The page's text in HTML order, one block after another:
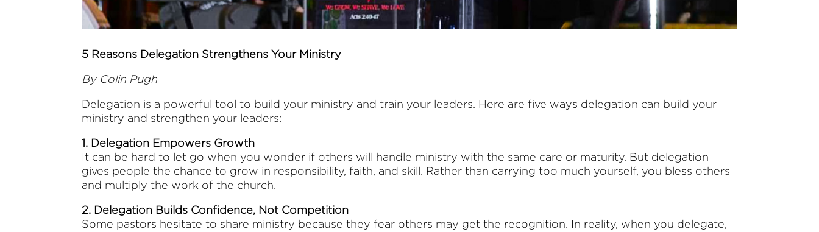
5 Reasons Delegation Strengthens Your Ministry
By Colin Pugh
Delegation is a powerful tool to build your ministry and train your leaders. Here are five ways delegation can build your
ministry and strengthen your leaders:
1. Delegation Empowers Growth
It can be hard to let go when you wonder if others will handle ministry with the same care or maturity. But delegation
gives people the chance to grow in responsibility, faith, and skill. Rather than carrying too much yourself, you bless others
and multiply the work of the church.
2. Delegation Builds Confidence, Not Competition
Some pastors hesitate to share ministry because they fear others may get the recognition. In reality, when you delegate,